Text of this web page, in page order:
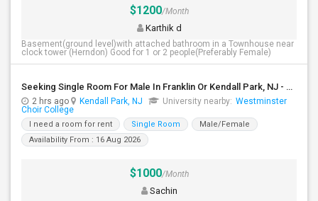
$1200/Month
Karthik d
Basement(ground level)with attached bathroom in a Townhouse near
clock tower (Herndon) Good for 1 or 2 people(Preferably Female)
Seeking Single Room For Male In Franklin Or Kendall Park, NJ - Up To $1200 -separate Bath
2 hrs ago Kendall Park, NJ University nearby: Westminster
Choir College
I need a room for rent Single Room
Male/Female
Availability From : 16 Aug 2026
$1000/Month
Sachin